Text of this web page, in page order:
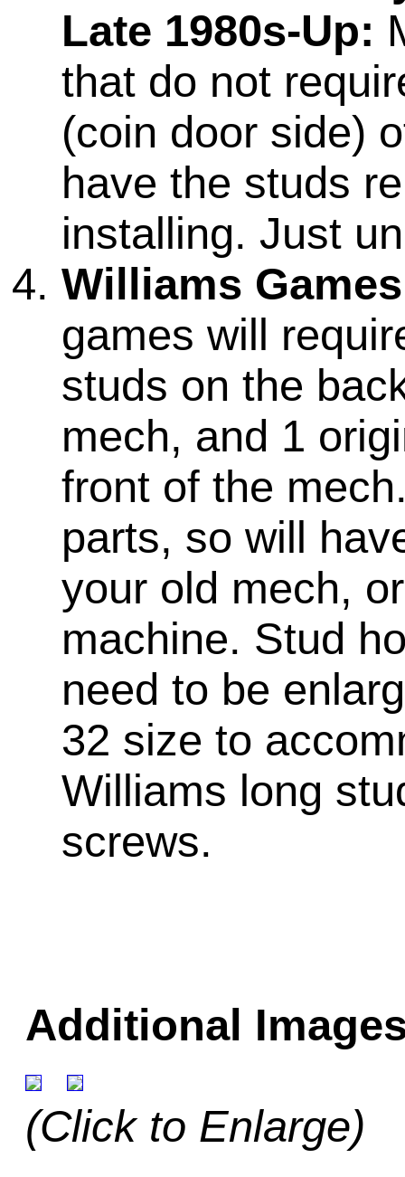
Late 1980s-Up:
that do not
(coin door side)
have the studs
installing. Just
Williams
games will
studs on the
mech, and 1
front of the
parts, so will
your old mech,
machine. Stud
need to be
32 size to
Williams long
screws.
Additional
(Click to Enlarge)